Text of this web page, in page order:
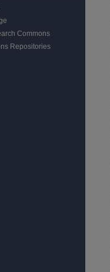
Commons
Repositories